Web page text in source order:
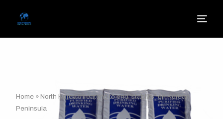
Home »North Korea threatens to end ‘stability’ on Korean
Peninsula